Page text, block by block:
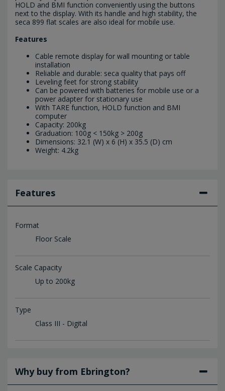
HOLD and BMI function conveniently using the buttons
next to the display. With its handle and high stability, the
seca 899 flat scales are also ideal for mobile use.
Features
Cable remote display for wall mounting or table
installation
Reliable and durable: seca quality that pays off
Leveling feet for strong stability
Can be powered with batteries for mobile use or a
power adapter for stationary use
With TARE function, HOLD function and BMI
computer
Capacity: 200kg
Graduation: 100g < 150kg > 200g
Dimensions: 32.1 (W) x 6 (H) x 35.5 (D) cm
Weight: 4.2kg
Features
Format
Floor Scale
Scale Capacity
Up to 200kg
Type
Class III - Digital
Why buy from Ebrington?